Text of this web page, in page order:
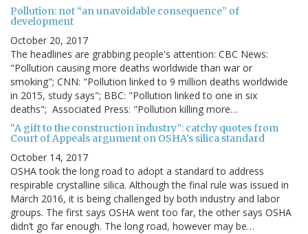
Pollution: not “an unavoidable consequence” of
development
October 20, 2017
The headlines are grabbing people's attention: CBC News:
"Pollution causing more deaths worldwide than war or
smoking"; CNN: "Pollution linked to 9 million deaths worldwide
in 2015, study says"; BBC: "Pollution linked to one in six
deaths"; Associated Press: "Pollution killing more…
“A gift to the construction industry”: catchy quotes from
Court of Appeals argument on OSHA’s silica standard
October 14, 2017
OSHA took the long road to adopt a standard to address
respirable crystalline silica. Although the final rule was issued in
March 2016, it is being challenged by both industry and labor
groups. The first says OSHA went too far, the other says OSHA
didn’t go far enough. The long road, however may be…